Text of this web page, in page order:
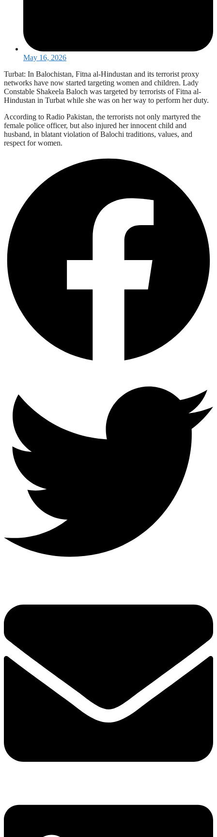
May 16, 2026
Turbat: In Balochistan, Fitna al-Hindustan and its terrorist proxy
networks have now started targeting women and children. Lady
Constable Shakeela Baloch was targeted by terrorists of Fitna al-
Hindustan in Turbat while she was on her way to perform her duty.
According to Radio Pakistan, the terrorists not only martyred the
female police officer, but also injured her innocent child and
husband, in blatant violation of Balochi traditions, values, and
respect for women.